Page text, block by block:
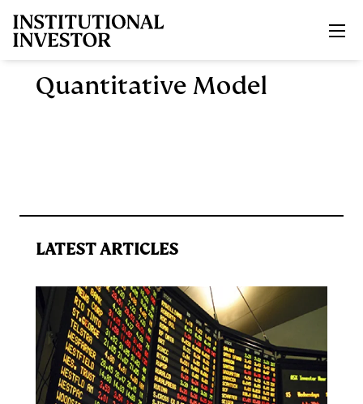
Quantitative Model
LATEST ARTICLES